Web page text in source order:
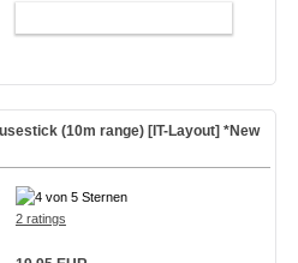
(10m range) [IT-Layout] *New
2 ratings